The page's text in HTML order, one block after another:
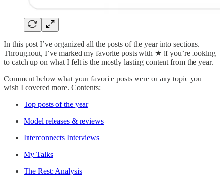
In this post I’ve organized all the posts of the year into sections.
Throughout, I’ve marked my favorite posts with ★ if you’re looking
to catch up on what I felt is the mostly lasting content from the year.
Comment below what your favorite posts were or any topic you
wish I covered more. Contents:
Top posts of the year
Model releases & reviews
Interconnects Interviews
My Talks
The Rest: Analysis